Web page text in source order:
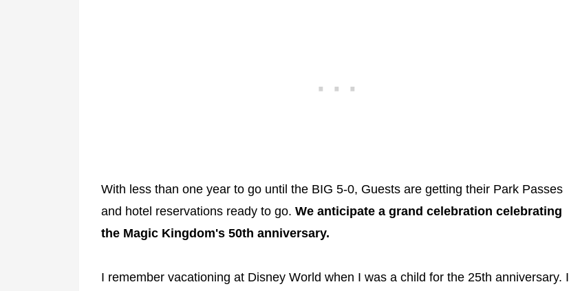
With less than one year to go until the BIG 5-0, Guests are getting their Park Passes
and hotel reservations ready to go. We anticipate a grand celebration celebrating
the Magic Kingdom's 50th anniversary.
I remember vacationing at Disney World when I was a child for the 25th anniversary. I